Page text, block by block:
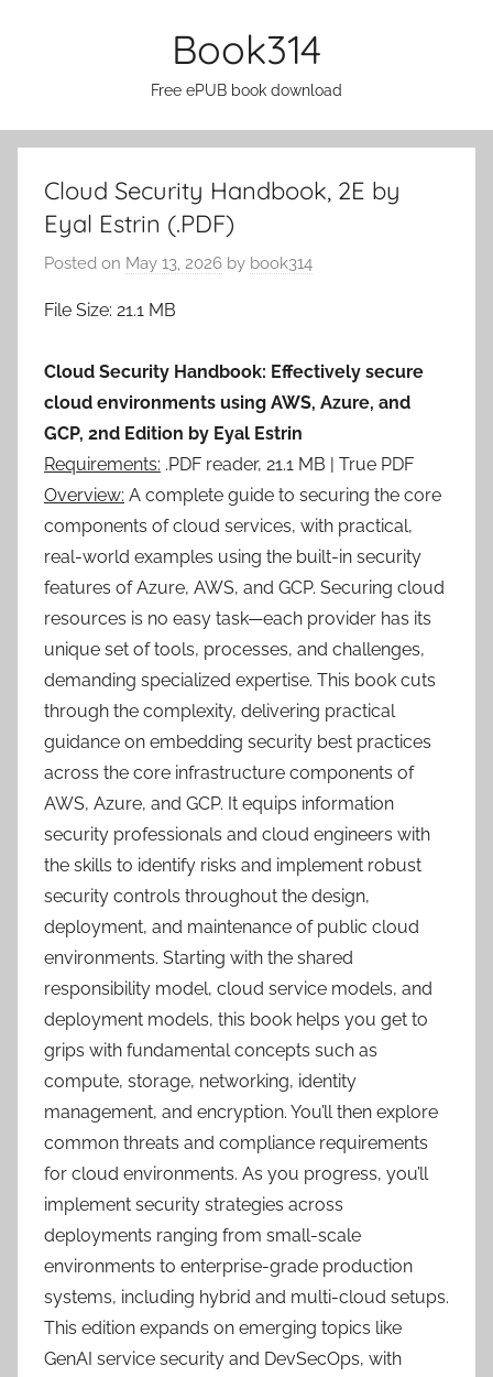
Book314
Free ePUB book download
Cloud Security Handbook, 2E by
Eyal Estrin (.PDF)
Posted on May 13, 2026 by book314
File Size: 21.1 MB
Cloud Security Handbook: Effectively secure
cloud environments using AWS, Azure, and
GCP, 2nd Edition by Eyal Estrin
Requirements: .PDF reader, 21.1 MB | True PDF
Overview: A complete guide to securing the core
components of cloud services, with practical,
real-world examples using the built-in security
features of Azure, AWS, and GCP. Securing cloud
resources is no easy task—each provider has its
unique set of tools, processes, and challenges,
demanding specialized expertise. This book cuts
through the complexity, delivering practical
guidance on embedding security best practices
across the core infrastructure components of
AWS, Azure, and GCP. It equips information
security professionals and cloud engineers with
the skills to identify risks and implement robust
security controls throughout the design,
deployment, and maintenance of public cloud
environments. Starting with the shared
responsibility model, cloud service models, and
deployment models, this book helps you get to
grips with fundamental concepts such as
compute, storage, networking, identity
management, and encryption. You’ll then explore
common threats and compliance requirements
for cloud environments. As you progress, you’ll
implement security strategies across
deployments ranging from small-scale
environments to enterprise-grade production
systems, including hybrid and multi-cloud setups.
This edition expands on emerging topics like
GenAI service security and DevSecOps, with